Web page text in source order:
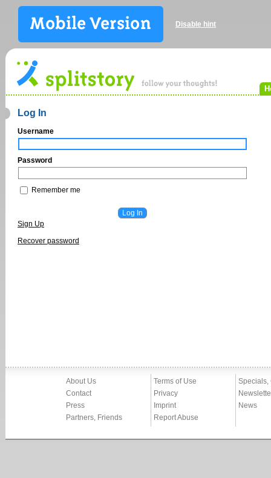
Disable hint
Log In
Username
Password
Remember me
Sign Up
Recover password
About Us
Contact
Press
Partners, Friends
Terms of Use
Privacy
Imprint
Report Abuse
Specials,
News